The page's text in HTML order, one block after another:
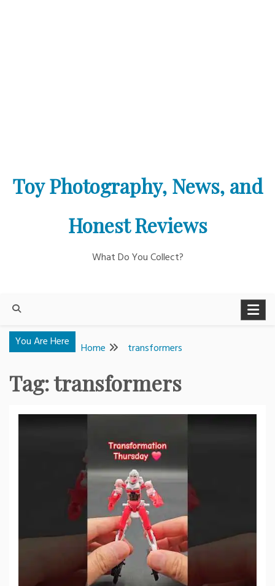
Toy Photography, News, and
Honest Reviews
What Do You Collect?
You Are Here Home transformers
Tag:transformers